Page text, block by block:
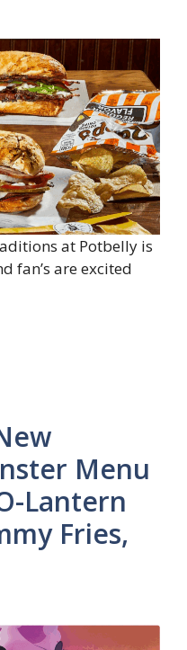
at Potbelly is
fan’s are excited
Menu
Lantern
Fries,